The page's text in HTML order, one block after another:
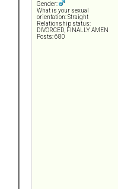
Gender:
What is your sexual
orientation: Straight
Relationship status:
DIVORCED, FINALLY AMEN
Posts: 680